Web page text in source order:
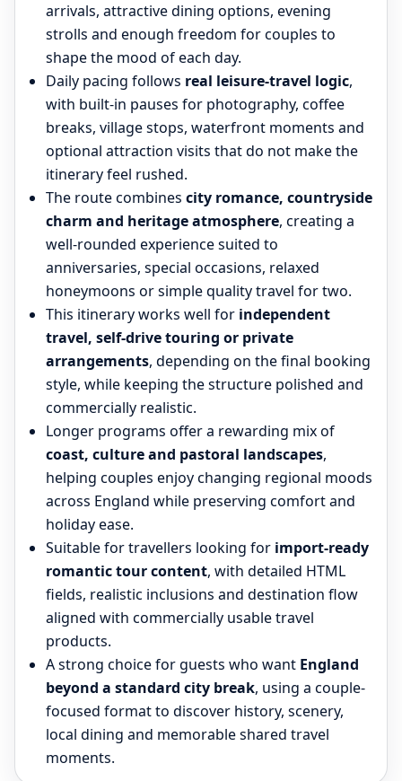
arrivals, attractive dining options, evening
strolls and enough freedom for couples to
shape the mood of each day.
Daily pacing follows real leisure-travel logic,
with built-in pauses for photography, coffee
breaks, village stops, waterfront moments and
optional attraction visits that do not make the
itinerary feel rushed.
The route combines city romance, countryside
charm and heritage atmosphere, creating a
well-rounded experience suited to
anniversaries, special occasions, relaxed
honeymoons or simple quality travel for two.
This itinerary works well for independent
travel, self-drive touring or private
arrangements, depending on the final booking
style, while keeping the structure polished and
commercially realistic.
Longer programs offer a rewarding mix of
coast, culture and pastoral landscapes,
helping couples enjoy changing regional moods
across England while preserving comfort and
holiday ease.
Suitable for travellers looking for import-ready
romantic tour content, with detailed HTML
fields, realistic inclusions and destination flow
aligned with commercially usable travel
products.
A strong choice for guests who want England
beyond a standard city break, using a couple-
focused format to discover history, scenery,
local dining and memorable shared travel
moments.